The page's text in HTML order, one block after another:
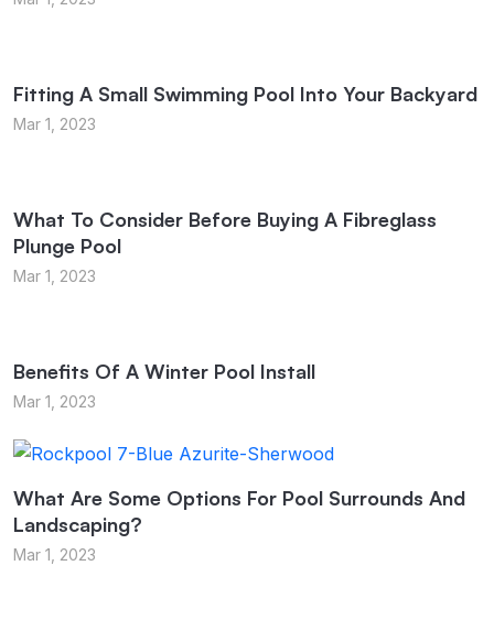
Fitting A Small Swimming Pool Into Your Backyard
Mar 1, 2023
What To Consider Before Buying A Fibreglass
Plunge Pool
Mar 1, 2023
Benefits Of A Winter Pool Install
Mar 1, 2023
What Are Some Options For Pool Surrounds And
Landscaping?
Mar 1, 2023